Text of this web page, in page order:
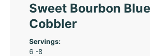
Sweet Bourbon
Cobbler
Servings:
6 -8